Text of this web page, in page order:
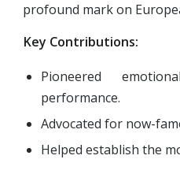
profound mark on
Key Contributions:
Pioneered
performance.
Advocated for now-
Helped establish the